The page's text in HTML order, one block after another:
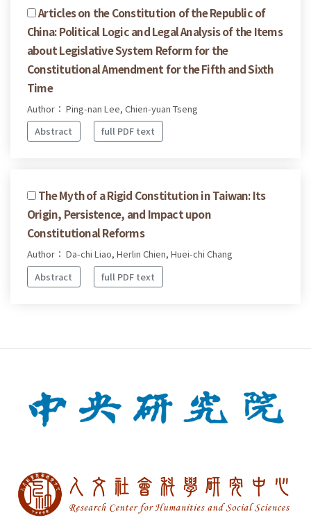
Articles on the Constitution of the Republic of
China: Political Logic and Legal Analysis of the Items
about Legislative System Reform for the
Constitutional Amendment for the Fifth and Sixth
Time
Author： Ping-nan Lee, Chien-yuan Tseng
Abstract
full PDF text
The Myth of a Rigid Constitution in Taiwan: Its
Origin, Persistence, and Impact upon
Constitutional Reforms
Author： Da-chi Liao, Herlin Chien, Huei-chi Chang
Abstract
full PDF text